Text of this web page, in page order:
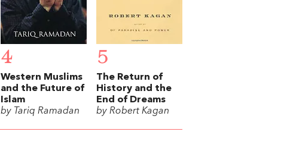
4
Western Muslims
and the Future of
Islam
by Tariq Ramadan
5
The Return of
History and the
End of Dreams
by Robert Kagan